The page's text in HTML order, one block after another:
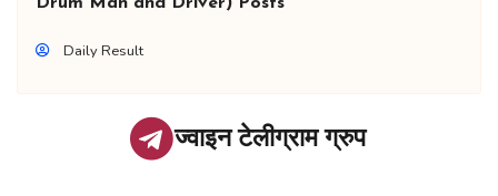
Daily Result
ज्वाइन टेलीग्राम ग्रुप